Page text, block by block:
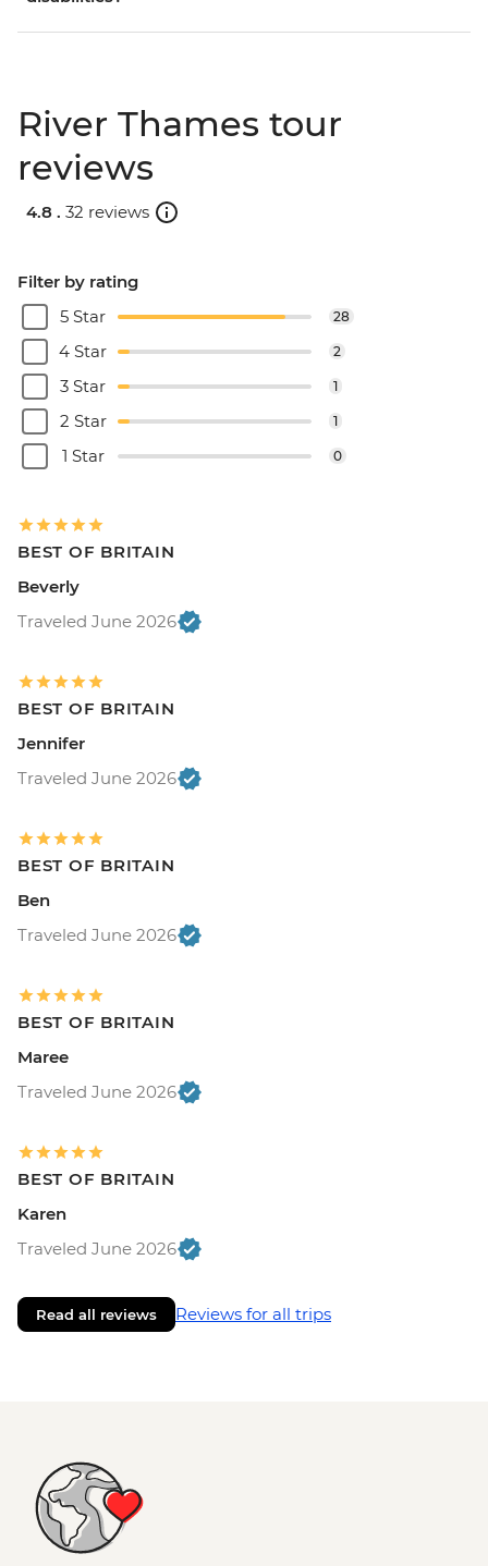
River Thames tour
reviews
4.8 . 32 reviews
Filter by rating
5 Star
28
4 Star 2
3 Star 1
2 Star 1
1 Star 0
BEST OF BRITAIN
Beverly
Traveled June 2026
BEST OF BRITAIN
Jennifer
Traveled June 2026
BEST OF BRITAIN
Ben
Traveled June 2026
BEST OF BRITAIN
Maree
Traveled June 2026
BEST OF BRITAIN
Karen
Traveled June 2026
Read all reviews Reviews for all trips